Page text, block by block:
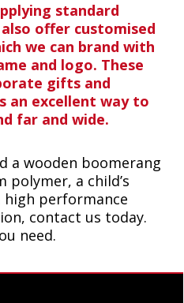
a wooden boomerang
polymer, a child’s
high performance
contact us today.
need.
standard
offer customised
we can brand with
and logo. These
gifts and
an excellent way to
far and wide.